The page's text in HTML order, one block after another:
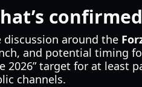
discussion around the
and potential timing
2026” target for at least
channels.